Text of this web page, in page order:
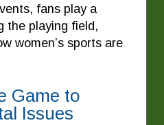
fans play a
the playing field,
women’s sports are
Game to
Issues